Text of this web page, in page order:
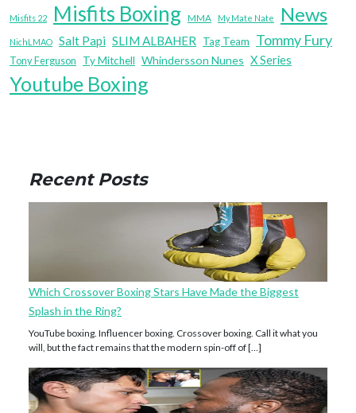
Misfits 22 Misfits Boxing MMA My Mate Nate News
NichLMAO Salt Papi SLIM ALBAHER Tag Team Tommy Fury
Tony Ferguson Ty Mitchell Whindersson Nunes X Series
Youtube Boxing
Recent Posts
Which Crossover Boxing Stars Have Made the Biggest
Splash in the Ring?
YouTube boxing. Influencer boxing. Crossover boxing. Call it what you
will, but the fact remains that the modern spin-off of […]